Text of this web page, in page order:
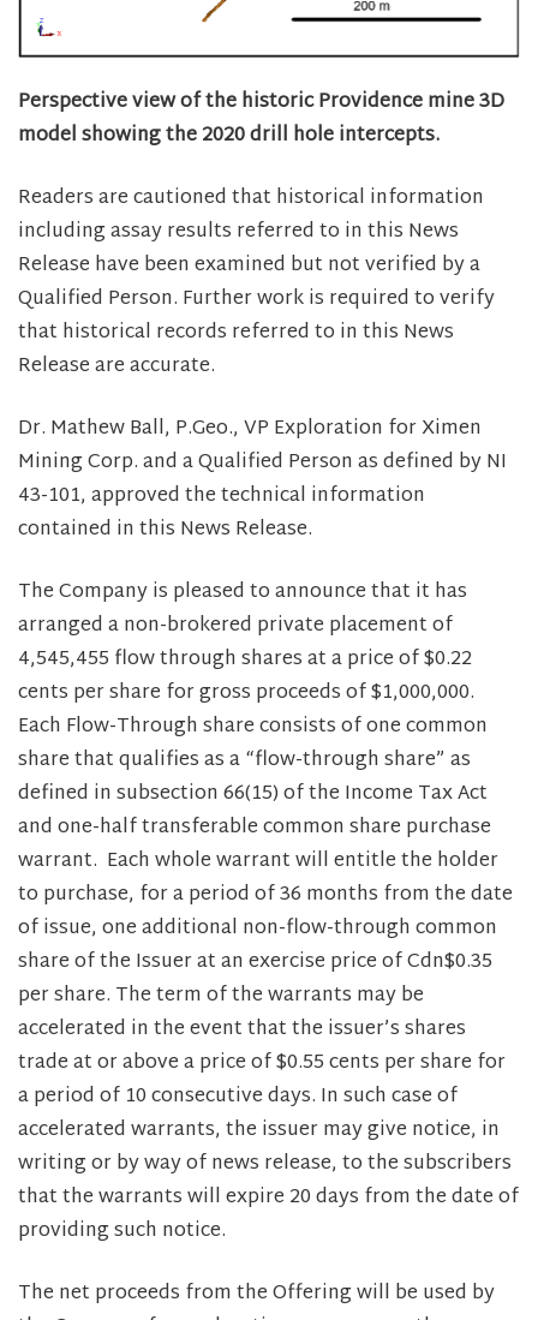
Perspective view of the historic Providence mine 3D
model showing the 2020 drill hole intercepts.
Readers are cautioned that historical information
including assay results referred to in this News
Release have been examined but not verified by a
Qualified Person. Further work is required to verify
that historical records referred to in this News
Release are accurate.
Dr. Mathew Ball, P.Geo., VP Exploration for Ximen
Mining Corp. and a Qualified Person as defined by NI
43-101, approved the technical information
contained in this News Release.
The Company is pleased to announce that it has
arranged a non-brokered private placement of
4,545,455 flow through shares at a price of $0.22
cents per share for gross proceeds of $1,000,000.
Each Flow-Through share consists of one common
share that qualifies as a “flow-through share” as
defined in subsection 66(15) of the Income Tax Act
and one-half transferable common share purchase
warrant. Each whole warrant will entitle the holder
to purchase, for a period of 36 months from the date
of issue, one additional non-flow-through common
share of the Issuer at an exercise price of Cdn$0.35
per share. The term of the warrants may be
accelerated in the event that the issuer’s shares
trade at or above a price of $0.55 cents per share for
a period of 10 consecutive days. In such case of
accelerated warrants, the issuer may give notice, in
writing or by way of news release, to the subscribers
that the warrants will expire 20 days from the date of
providing such notice.
The net proceeds from the Offering will be used by